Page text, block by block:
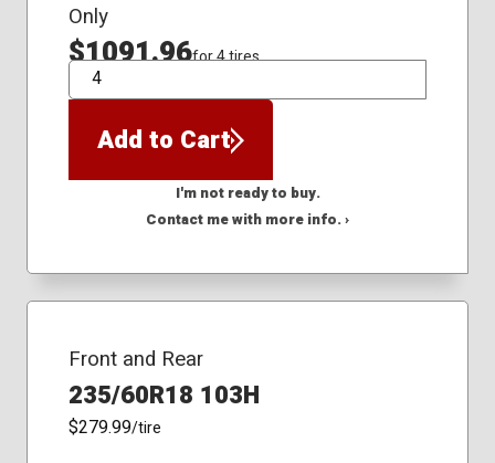
Only
$1091.96for 4 tires
QTY
Add to Cart
I'm not ready to buy.
Contact me with more info. ›
Front and Rear
235/60R18 103H
$279.99/tire